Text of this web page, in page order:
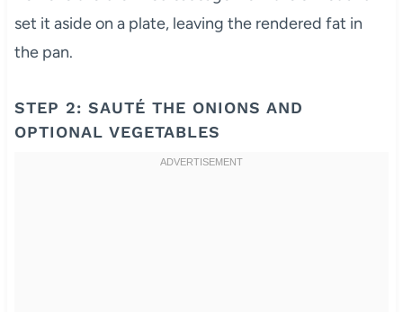
set it aside on a plate, leaving the rendered fat in
the pan.
STEP 2: SAUTÉ THE ONIONS AND
OPTIONAL VEGETABLES